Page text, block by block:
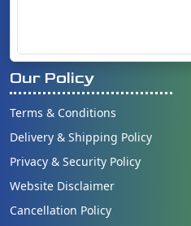
Our Policy
Terms & Conditions
Delivery & Shipping Policy
Privacy & Security Policy
Website Disclaimer
Cancellation Policy